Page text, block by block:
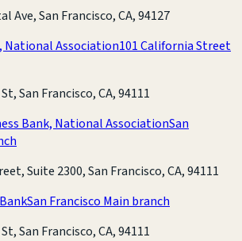
Ave, San Francisco, CA, 94127
National Association101 California Street
San Francisco, CA, 94111
Bank, National AssociationSan
Suite 2300, San Francisco, CA, 94111
San Francisco Main branch
San Francisco, CA, 94111